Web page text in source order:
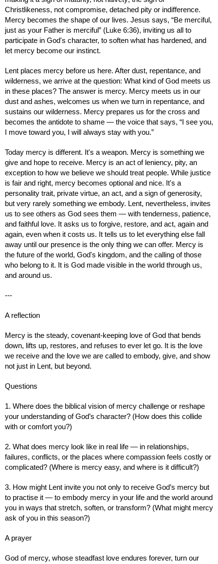
Christlikeness, not compromise, detached pity or indifference.
Mercy becomes the shape of our lives. Jesus says, “Be merciful,
just as your Father is merciful” (Luke 6:36), inviting us all to
participate in God's character, to soften what has hardened, and
let mercy become our instinct.
Lent places mercy before us here. After dust, repentance, and
wilderness, we arrive at the question: What kind of God meets us
in these places? The answer is mercy. Mercy meets us in our
dust and ashes, welcomes us when we turn in repentance, and
sustains our wilderness. Mercy prepares us for the cross and
becomes the antidote to shame — the voice that says, “I see you,
I move toward you, I will always stay with you.”
Today mercy is different. It's a weapon. Mercy is something we
give and hope to receive. Mercy is an act of leniency, pity, an
exception to how we believe we should treat people. While justice
is fair and right, mercy becomes optional and nice. It's a
personality trait, private virtue, an act, and a sign of generosity,
but very rarely something we embody. Lent, nevertheless, invites
us to see others as God sees them — with tenderness, patience,
and faithful love. It asks us to forgive, restore, and act, again and
again, even when it costs us. It tells us to let everything else fall
away until our presence is the only thing we can offer. Mercy is
the future of the world, God's kingdom, and the calling of those
who belong to it. It is God made visible in the world through us,
and around us.
---
A reflection
Mercy is the steady, covenant‑keeping love of God that bends
down, lifts up, restores, and refuses to ever let go. It is the love
we receive and the love we are called to embody, give, and show
not just in Lent, but beyond.
Questions
1. Where does the biblical vision of mercy challenge or reshape
your understanding of God’s character? (How does this collide
with or comfort you?)
2. What does mercy look like in real life — in relationships,
failures, conflicts, or the places where compassion feels costly or
complicated? (Where is mercy easy, and where is it difficult?)
3. How might Lent invite you not only to receive God’s mercy but
to practise it — to embody mercy in your life and the world around
you in ways that stretch, soften, or transform? (What might mercy
ask of you in this season?)
A prayer
God of mercy, whose steadfast love endures forever, turn our